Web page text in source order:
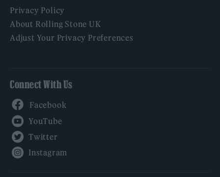
Privacy Policy
About Rolling Stone UK
Adjust Your Privacy Preferences
Connect With Us